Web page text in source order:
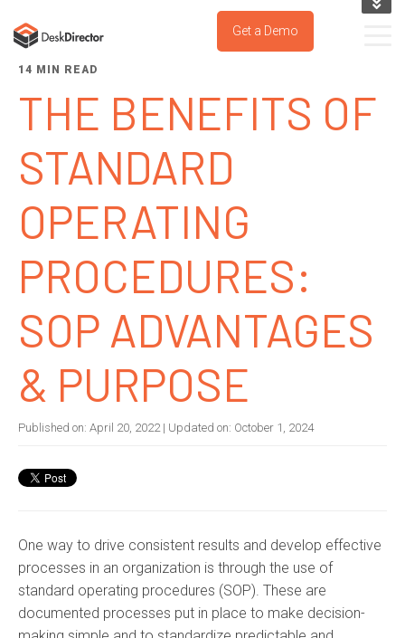
KNOWLEDGE BASE
SUPPORT PORTAL
Get a Demo
14 MIN READ
THE BENEFITS OF
STANDARD
OPERATING
PROCEDURES:
SOP ADVANTAGES
& PURPOSE
Published on: April 20, 2022| Updated on: October 1, 2024
One way to drive consistent results and develop effective
processes in an organization is through the use of
standard operating procedures (SOP). These are
documented processes put in place to make decision-